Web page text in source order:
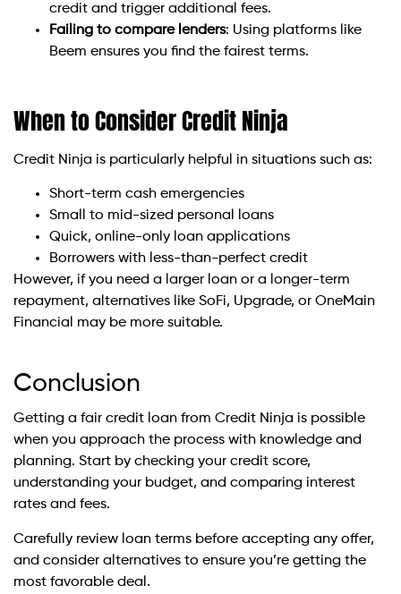
credit and trigger additional fees.
Failing to compare lenders: Using platforms like
Beem ensures you find the fairest terms.
When to Consider Credit Ninja
Credit Ninja is particularly helpful in situations such as:
Short-term cash emergencies
Small to mid-sized personal loans
Quick, online-only loan applications
Borrowers with less-than-perfect credit
However, if you need a larger loan or a longer-term
repayment, alternatives like SoFi, Upgrade, or OneMain
Financial may be more suitable.
Conclusion
Getting a fair credit loan from Credit Ninja is possible
when you approach the process with knowledge and
planning. Start by checking your credit score,
understanding your budget, and comparing interest
rates and fees.
Carefully review loan terms before accepting any offer,
and consider alternatives to ensure you’re getting the
most favorable deal.